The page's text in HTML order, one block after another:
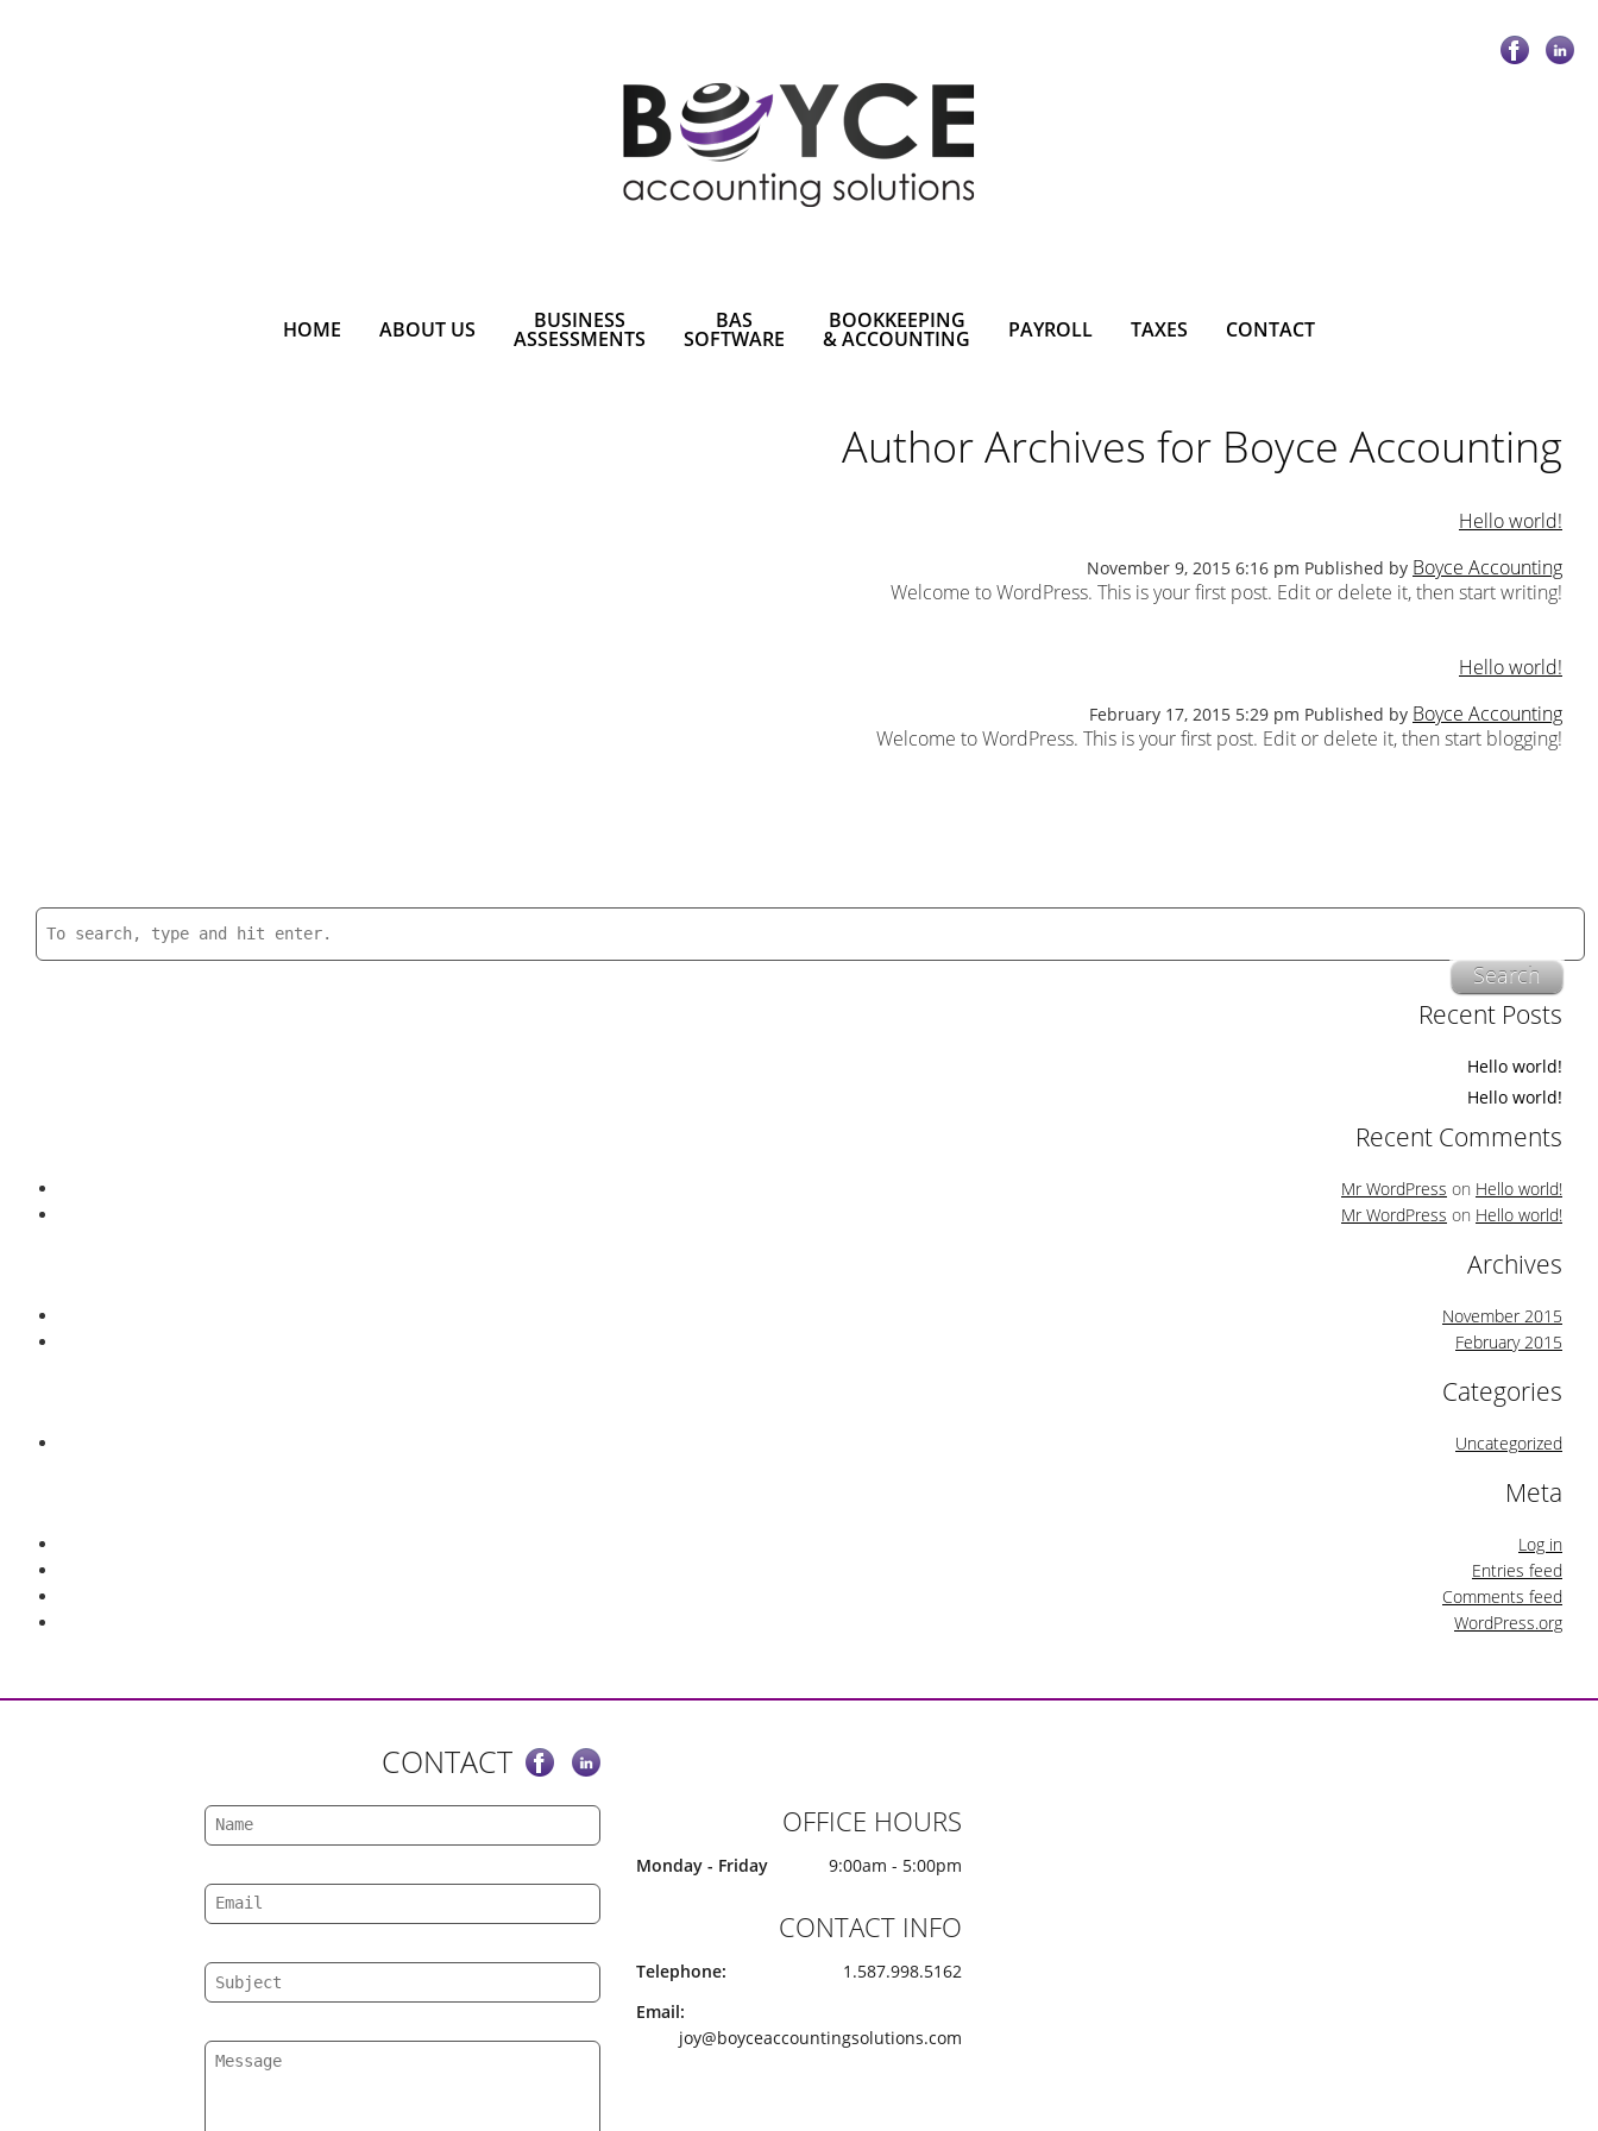
HOME ABOUT US BUSINESS
ASSESSMENTS
BAS
SOFTWARE
BOOKKEEPING
& ACCOUNTING PAYROLL TAXES CONTACT
Author Archives for Boyce Accounting
Hello world!
November 9, 2015 6:16 pm Published by Boyce Accounting
Welcome to WordPress. This is your first post. Edit or delete it, then start writing!
Hello world!
February 17, 2015 5:29 pm Published by Boyce Accounting
Welcome to WordPress. This is your first post. Edit or delete it, then start blogging!
Search
Recent Posts
Hello world!
Hello world!
Recent Comments
Mr WordPress on Hello world!
Mr WordPress on Hello world!
Archives
November 2015
February 2015
Categories
Uncategorized
Meta
Log in
Entries feed
Comments feed
WordPress.org
CONTACT
OFFICE HOURS
Monday - Friday 9:00am - 5:00pm
CONTACT INFO
Telephone:
1.587.998.5162
Email:
joy@boyceaccountingsolutions.com